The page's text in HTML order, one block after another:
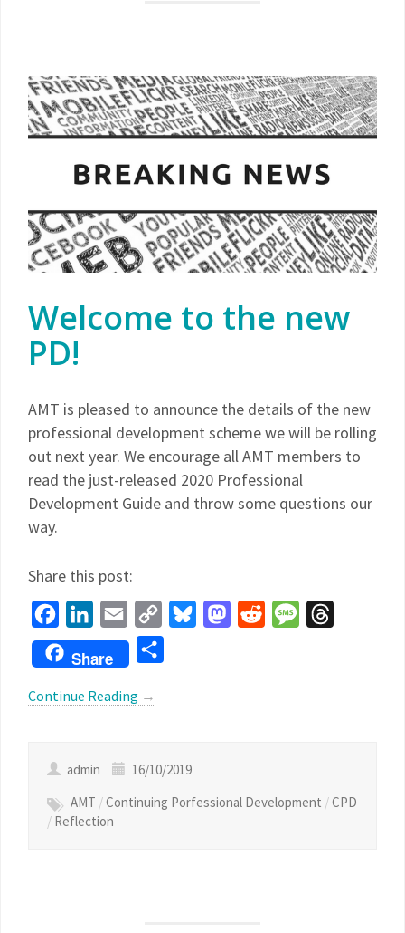
Welcome to the new
PD!
AMT is pleased to announce the details of the new
professional development scheme we will be rolling
out next year. We encourage all AMT members to
read the just-released 2020 Professional
Development Guide and throw some questions our
way.
Share this post:
FacebookLinkedInEmail
Copy
Link
BlueskyMastodon
Reddit Message
Share
Continue Reading →
admin
16/10/2019
AMT /Continuing Porfessional Development /CPD
/ Reflection